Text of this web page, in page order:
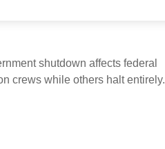
shutdown affects federal
crews while others halt entirely.